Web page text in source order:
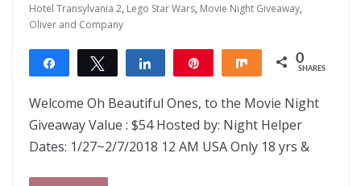
Hotel Transylvania 2, Lego Star Wars, Movie Night Giveaway,
Oliver and Company
Share Tweet Share Share 0
SHARES
Welcome Oh Beautiful Ones, to the Movie Night
Giveaway Value : $54 Hosted by: Night Helper
Dates: 1/27~2/7/2018 12 AM USA Only 18 yrs &